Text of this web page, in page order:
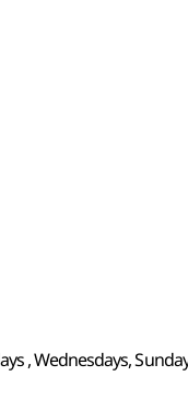
, Wednesdays,